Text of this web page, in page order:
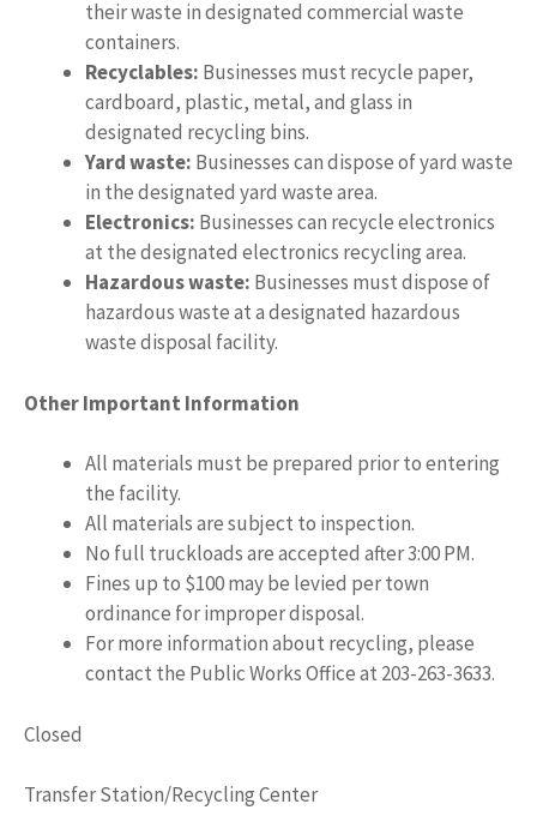
their waste in designated commercial waste
containers.
Recyclables: Businesses must recycle paper,
cardboard, plastic, metal, and glass in
designated recycling bins.
Yard waste: Businesses can dispose of yard waste
in the designated yard waste area.
Electronics: Businesses can recycle electronics
at the designated electronics recycling area.
Hazardous waste: Businesses must dispose of
hazardous waste at a designated hazardous
waste disposal facility.
Other Important Information
All materials must be prepared prior to entering
the facility.
All materials are subject to inspection.
No full truckloads are accepted after 3:00 PM.
Fines up to $100 may be levied per town
ordinance for improper disposal.
For more information about recycling, please
contact the Public Works Office at 203-263-3633.
Closed
Transfer Station/Recycling Center